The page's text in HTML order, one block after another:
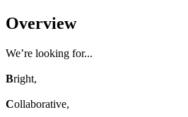
Overview
We’re looking for...
Bright,
Collaborative,